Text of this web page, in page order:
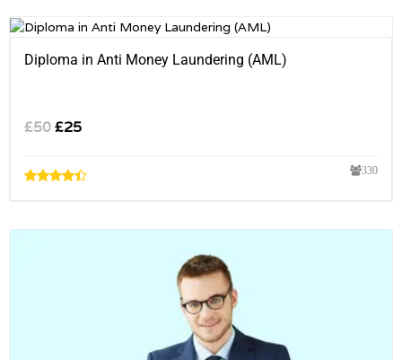
Diploma in Anti Money Laundering (AML)
£50£25
330